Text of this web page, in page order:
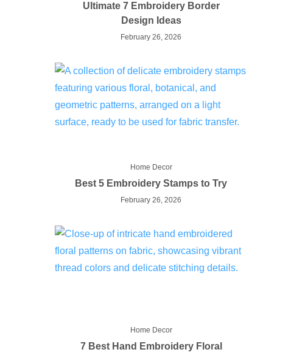
Ultimate 7 Embroidery Border
Design Ideas
February 26, 2026
Home Decor
Best 5 Embroidery Stamps to Try
February 26, 2026
Home Decor
7 Best Hand Embroidery Floral